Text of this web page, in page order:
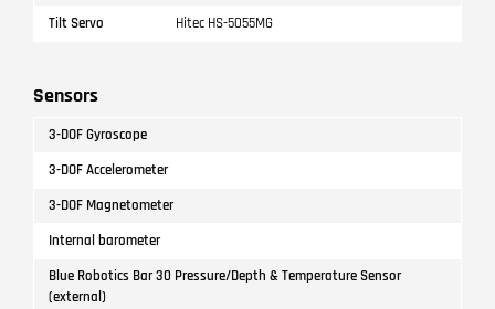
Tilt Servo
Hitec HS-5055MG
Sensors
3-DOF Gyroscope
3-DOF Accelerometer
3-DOF Magnetometer
Internal barometer
Blue Robotics Bar 30 Pressure/Depth & Temperature Sensor
(external)